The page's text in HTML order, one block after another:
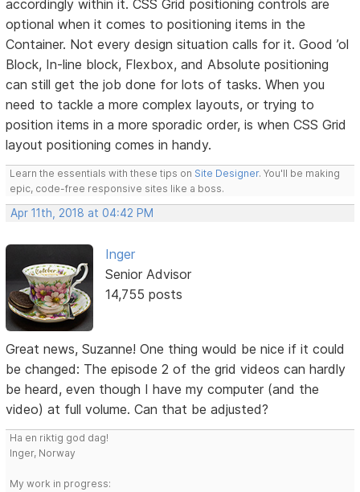
accordingly within it. CSS Grid positioning controls are
optional when it comes to positioning items in the
Container. Not every design situation calls for it. Good ’ol
Block, In-line block, Flexbox, and Absolute positioning
can still get the job done for lots of tasks. When you
need to tackle a more complex layouts, or trying to
position items in a more sporadic order, is when CSS Grid
layout positioning comes in handy.
Learn the essentials with these tips on Site Designer. You'll be making
epic, code-free responsive sites like a boss.
Apr 11th, 2018 at 04:42 PM
Inger
Senior Advisor
14,755 posts
Great news, Suzanne! One thing would be nice if it could
be changed: The episode 2 of the grid videos can hardly
be heard, even though I have my computer (and the
video) at full volume. Can that be adjusted?
Ha en riktig god dag!
Inger, Norway
My work in progress: